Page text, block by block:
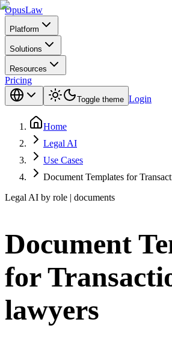
OpusLaw
Platform
Solutions
Resources
Pricing
Toggle theme Login
Home
Legal AI
Use Cases
Document Templates for
Legal AI by role | documents
Document
for
lawyers